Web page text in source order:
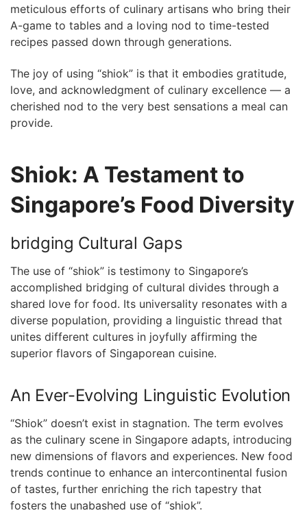
meticulous efforts of culinary artisans who bring their
A-game ​to‍ tables and a loving‍ nod to time-tested
recipes passed down through ​generations.
The​ joy‍ of using “shiok” is that it embodies gratitude,
love, and acknowledgment ​of ⁣culinary excellence ‍—‍ a
cherished nod to ‍the very best sensations a meal can
provide.
Shiok: A​ Testament to
Singapore’s⁤ Food Diversity
bridging Cultural Gaps
The use of “shiok” is testimony to Singapore’s
accomplished ⁢bridging of cultural divides ‍through a
shared love for‌ food. Its universality resonates​ with a
⁤diverse‍ population, ⁤providing a linguistic thread that
unites ⁢different​ cultures in joyfully affirming the
superior ⁣flavors of Singaporean cuisine.
An Ever-Evolving‌ Linguistic Evolution
“Shiok” doesn’t exist in stagnation. The term evolves
as the⁤ culinary scene in Singapore⁢ adapts,⁤ introducing
⁤new dimensions of flavors and‍ experiences. New food
trends continue to⁢ enhance an intercontinental fusion
of tastes,⁢ further enriching the rich tapestry that
fosters the ⁣unabashed use ⁣of “shiok”.